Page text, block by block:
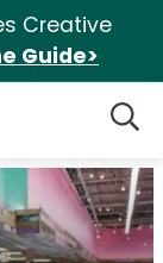
Creative
Guide>